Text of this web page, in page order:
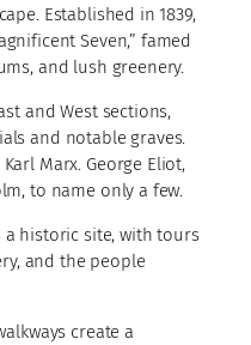
Established in 1839,
Seven,” famed
and lush greenery.
and West sections,
and notable graves.
Marx. George Eliot,
to name only a few.
a historic site, with tours
and the people
create a